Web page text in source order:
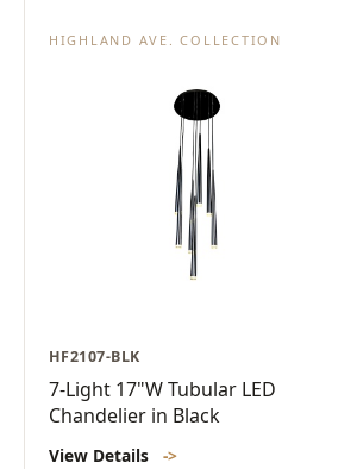
HIGHLAND AVE. COLLECTION
HF2107-BLK
7-Light 17"W Tubular LED
Chandelier in Black
View Details ->